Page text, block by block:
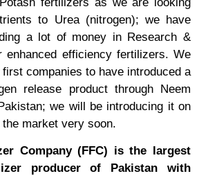
to Urea (nitrogen); we have
a lot of money in Research &
enhanced efficiency fertilizers. We
companies to have introduced a
release product through Neem
we will be introducing it on
market very soon.
Company (FFC) is the largest
producer of Pakistan with